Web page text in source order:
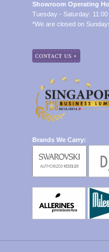
Showroom Operating
Tuesday - Saturday: 11:00
*We are closed on
Brands We Carry: